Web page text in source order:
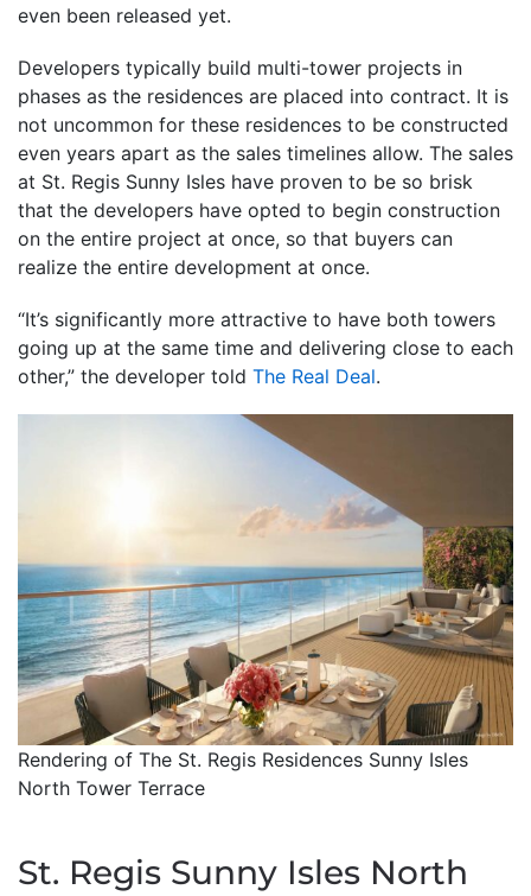
even been released yet.
Developers typically build multi-tower projects in
phases as the residences are placed into contract. It is
not uncommon for these residences to be constructed
even years apart as the sales timelines allow. The sales
at St. Regis Sunny Isles have proven to be so brisk
that the developers have opted to begin construction
on the entire project at once, so that buyers can
realize the entire development at once.
“It’s significantly more attractive to have both towers
going up at the same time and delivering close to each
other,” the developer told The Real Deal.
Rendering of The St. Regis Residences Sunny Isles
North Tower Terrace
St. Regis Sunny Isles North